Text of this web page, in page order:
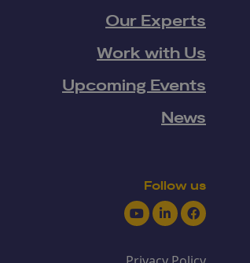
Our Experts
Work with Us
Upcoming Events
News
Follow us
YoutubeLinkedInFacebook